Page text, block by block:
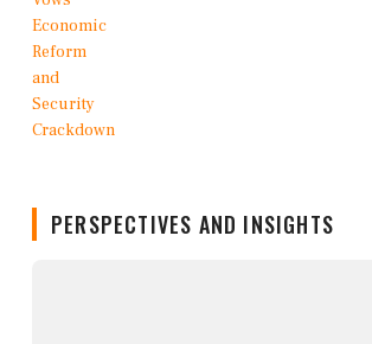
PERSPECTIVES AND INSIGHTS